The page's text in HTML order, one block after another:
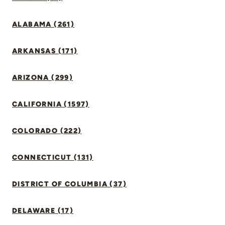
ALABAMA (261)
ARKANSAS (171)
ARIZONA (299)
CALIFORNIA (1597)
COLORADO (222)
CONNECTICUT (131)
DISTRICT OF COLUMBIA (37)
DELAWARE (17)